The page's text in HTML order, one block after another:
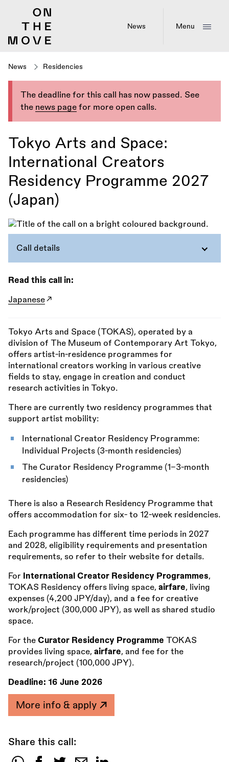
News Menu
News Residencies
The deadline for this call has now passed. See
the news page for more open calls.
Tokyo Arts and Space:
International Creators
Residency Programme 2027
(Japan)
Call details
Read this call in:
Japanese
Tokyo Arts and Space (TOKAS), operated by a
division of The Museum of Contemporary Art Tokyo,
offers artist-in-residence programmes for
international creators working in various creative
fields to stay, engage in creation and conduct
research activities in Tokyo.
There are currently two residency programmes that
support artist mobility:
International Creator Residency Programme:
Individual Projects (3-month residencies)
The Curator Residency Programme (1–3-month
residencies)
There is also a Research Residency Programme that
offers accommodation for six- to 12-week residencies.
Each programme has different time periods in 2027
and 2028, eligibility requirements and presentation
requirements, so refer to their website for details.
For International Creator Residency Programmes,
TOKAS Residency offers living space, airfare, living
expenses (4,200 JPY/day), and a fee for creative
work/project (300,000 JPY), as well as shared studio
space.
For the Curator Residency Programme TOKAS
provides living space, airfare, and fee for the
research/project (100,000 JPY).
Deadline: 16 June 2026
More info & apply
Share this call: